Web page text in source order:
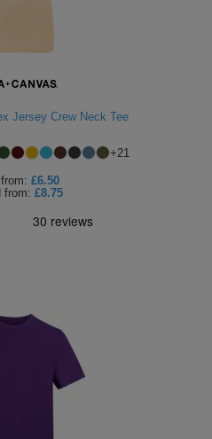
Jersey Crew Neck Tee
+21
from: £6.50
from: £8.75